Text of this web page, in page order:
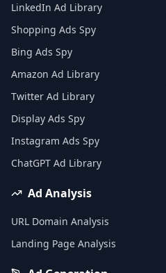
LinkedIn Ad Library
Shopping Ads Spy
Bing Ads Spy
Amazon Ad Library
Twitter Ad Library
Display Ads Spy
Instagram Ads Spy
ChatGPT Ad Library
Ad Analysis
URL Domain Analysis
Landing Page Analysis